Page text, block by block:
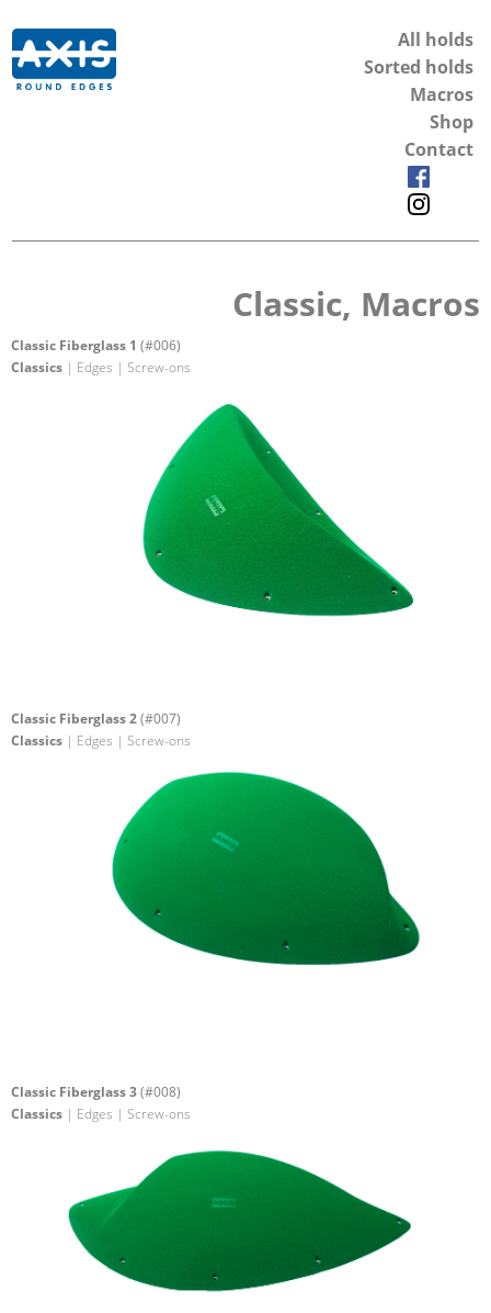
All holds
Sorted holds
Macros
Shop
Contact
Classic, Macros
Classic Fiberglass 1 (#006)
Classics | Edges | Screw-ons
Classic Fiberglass 2(#007)
Classics | Edges | Screw-ons
Classic Fiberglass 3(#008)
Classics | Edges | Screw-ons